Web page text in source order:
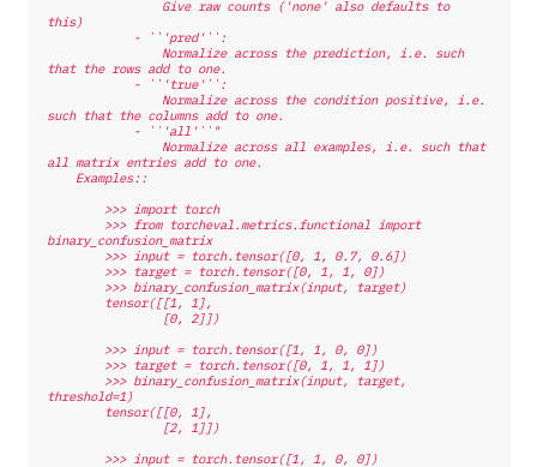
this)
            - ``'pred'``:
that the rows add to one.
            - ``'true'``:
such that the columns add to one.
            - ``'all'``"
all matrix entries add to one.
    Examples::
        >>> import torch
binary_confusion_matrix
        >>> input = torch.tensor([0, 1, 0.7, 0.6])
        >>> target = torch.tensor([0, 1, 1, 0])
        >>> binary_confusion_matrix(input, target)
        tensor([[1, 1],
                [0, 2]])
        >>> input = torch.tensor([1, 1, 0, 0])
        >>> target = torch.tensor([0, 1, 1, 1])
threshold=1)
        tensor([[0, 1],
                [2, 1]])
        >>> input = torch.tensor([1, 1, 0, 0])